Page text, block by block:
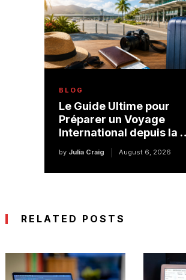
BLOG
Le Guide Ultime pour
Préparer un Voyage
International depuis la
by Julia Craig August 6, 2026
RELATED POSTS